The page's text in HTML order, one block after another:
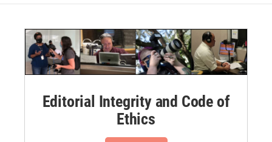
Editorial Integrity and Code of
Ethics